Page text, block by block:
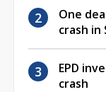
One
crash in
EPD
crash